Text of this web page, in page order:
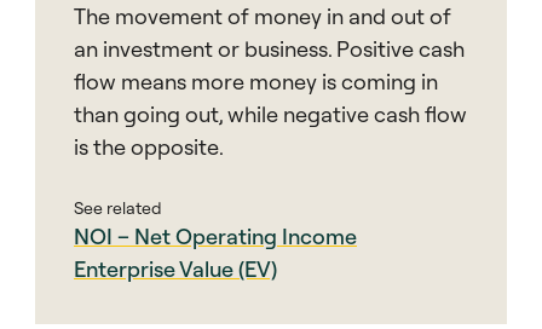
The movement of money in and out of
an investment or business. Positive cash
flow means more money is coming in
than going out, while negative cash flow
is the opposite.
See related
NOI – Net Operating Income
Enterprise Value (EV)